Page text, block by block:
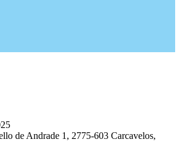
de Andrade 1, 2775-603 Carcavelos,